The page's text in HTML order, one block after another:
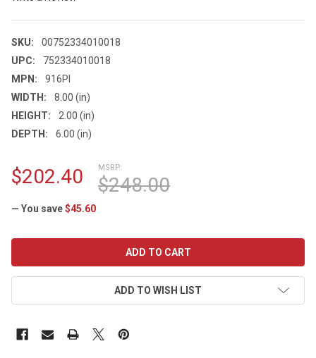
SKU:
00752334010018
UPC:
752334010018
MPN:
916PI
WIDTH:
8.00 (in)
HEIGHT:
2.00 (in)
DEPTH:
6.00 (in)
MSRP:
$248.00
$202.40
— You save$45.60
ADD TO WISH LIST